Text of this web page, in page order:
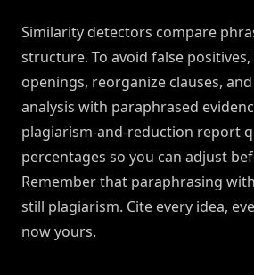
Similarity detectors compare
structure. To avoid false
openings, reorganize clauses,
analysis with paraphrased
plagiarism-and-reduction report
percentages so you can adjust
Remember that paraphrasing
still plagiarism. Cite every idea,
now yours.